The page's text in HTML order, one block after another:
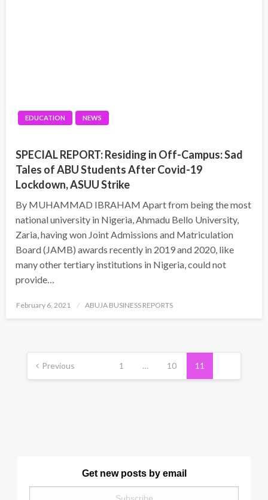
EDUCATION NEWS
SPECIAL REPORT: Residing in Off-Campus: Sad
Tales of ABU Students After Covid-19
Lockdown, ASUU Strike
By MUHAMMAD IBRAHAM Apart from being the most
national university in Nigeria, Ahmadu Bello University,
Zaria, having won Joint Admissions and Matriculation
Board (JAMB) awards recently in 2019 and 2020, like
many other tertiary institutions in Nigeria, could not
provide…
Posted
February 6, 2021 ABUJA BUSINESS REPORTS
Posts
pagination
Previous 1 … 10 11
Get new posts by email